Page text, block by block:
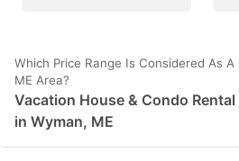
Which Price Range Is Considered As
ME Area?
Vacation House & Condo
in Wyman, ME